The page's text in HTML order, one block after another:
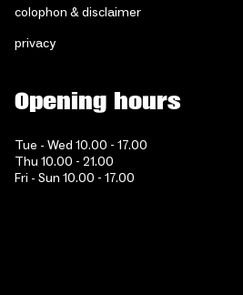
colophon & disclaimer
privacy
Opening hours
Tue - Wed 10.00 - 17.00
Thu 10.00 - 21.00
Fri - Sun 10.00 - 17.00